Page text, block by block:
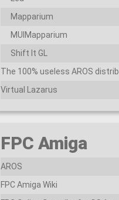
Mapparium
MUIMapparium
Shift It GL
The 100% useless AROS
Virtual Lazarus
FPC Amiga
AROS
FPC Amiga Wiki